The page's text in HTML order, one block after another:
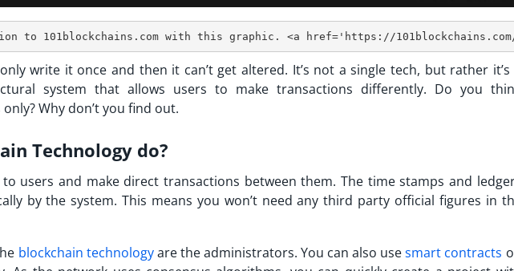
write it once and then it can’t get altered. It’s not a single tech, but rather it’s
system that allows users to make transactions differently. Do you
Why don’t you find out.
Technology do?
users and make direct transactions between them. The time stamps and
by the system. This means you won’t need any third party official figures in
blockchain technologyare the administrators. You can also usesmart contracts